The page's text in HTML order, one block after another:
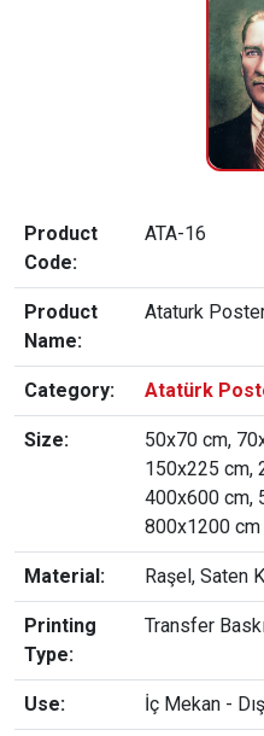
Product
Code:
ATA-16
Product
Name:
Ataturk
Category: Atatürk
Size:
50x70 cm,
150x225 cm,
400x600 cm,
800x1200 cm
Material: Raşel, Saten
Printing
Type:
Transfer
Use: İç Mekan -